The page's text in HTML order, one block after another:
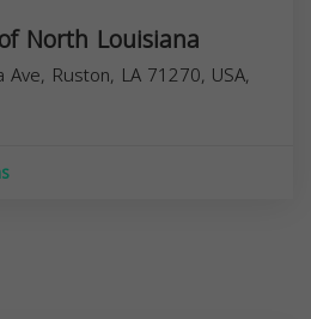
North Louisiana
Ave, Ruston, LA 71270, USA,